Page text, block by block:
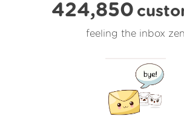
424,850
feeling the inbox zen